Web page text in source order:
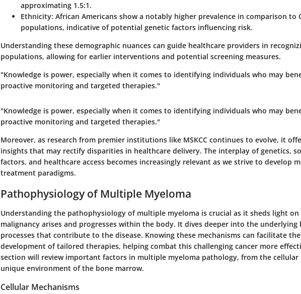
approximating 1.5:1.
Ethnicity: African Americans show a notably higher prevalence in comparison to
populations, indicative of potential genetic factors influencing risk.
Understanding these demographic nuances can guide healthcare providers in
populations, allowing for earlier interventions and potential screening measures.
"Knowledge is power, especially when it comes to identifying individuals who may
proactive monitoring and targeted therapies."
"Knowledge is power, especially when it comes to identifying individuals who may
proactive monitoring and targeted therapies."
Moreover, as research from premier institutions like MSKCC continues to evolve, it
insights that may rectify disparities in healthcare delivery. The interplay of genetics,
factors, and healthcare access becomes increasingly relevant as we strive to develop
treatment paradigms.
Pathophysiology of Multiple Myeloma
Understanding the pathophysiology of multiple myeloma is crucial as it sheds light
malignancy arises and progresses within the body. It dives deeper into the underlying
processes that contribute to the disease. Knowing these mechanisms can facilitate the
development of tailored therapies, helping combat this challenging cancer more
section will review important factors in multiple myeloma pathology, from the cellular
unique environment of the bone marrow.
Cellular Mechanisms